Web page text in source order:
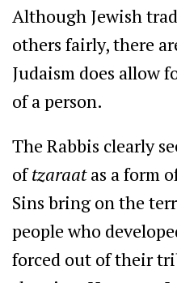
Although Jewish
others fairly, there
Judaism does allow
of a person.
The Rabbis clearly
oftzaraatas a form
Sins bring on the
people who
forced out of their